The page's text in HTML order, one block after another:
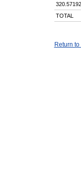
TOTAL
Return